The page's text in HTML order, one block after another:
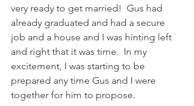
very ready to get married!  Gus had
already graduated and had a secure
job and a house and I was hinting left
and right that it was time.  In my
excitement, I was starting to be
prepared any time Gus and I were
together for him to propose.